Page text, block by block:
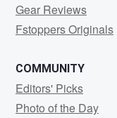
Gear Reviews
Fstoppers Originals
COMMUNITY
Editors' Picks
Photo of the Day